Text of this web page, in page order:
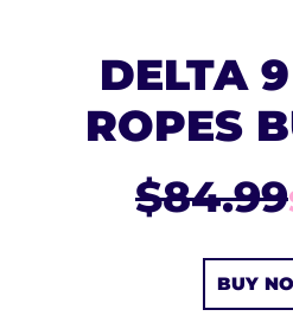
DELTA
ROPES
$84.99
BUY